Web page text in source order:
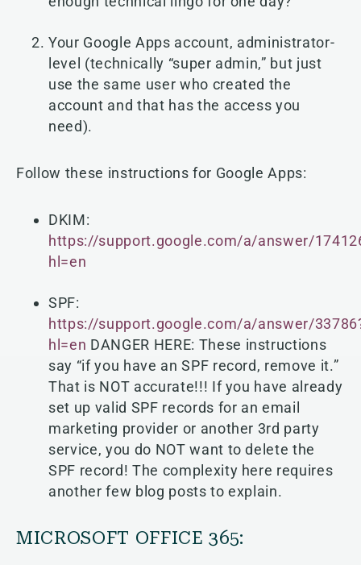
Your Google Apps account, administrator-
level (technically “super admin,” but just
use the same user who created the
account and that has the access you
need).
Follow these instructions for Google Apps:
DKIM:
https://support.google.com/a/answer/
hl=en
SPF:
https://support.google.com/a/answer/
hl=en DANGER HERE: These instructions
say “if you have an SPF record, remove it.”
That is NOT accurate!!! If you have already
set up valid SPF records for an email
marketing provider or another 3rd party
service, you do NOT want to delete the
SPF record! The complexity here requires
another few blog posts to explain.
MICROSOFT OFFICE 365: